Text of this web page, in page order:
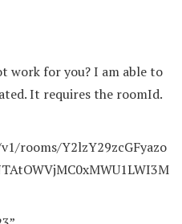
work for you? I am able to
It requires the roomId.
rooms/Y2lzY29zcGFyazo